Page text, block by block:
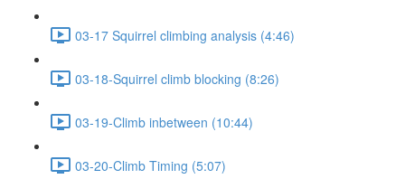
03-17 Squirrel climbing analysis (4:46)
03-18-Squirrel climb blocking (8:26)
03-19-Climb inbetween (10:44)
03-20-Climb Timing (5:07)